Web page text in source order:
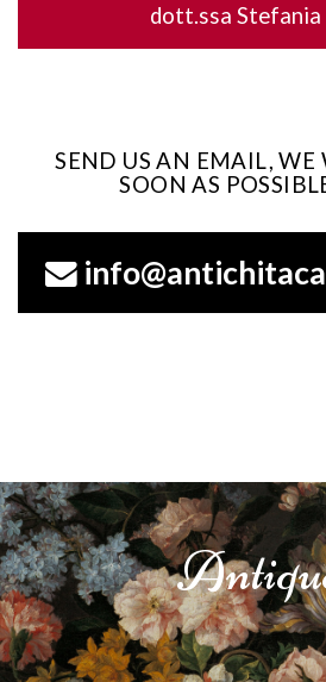
dott.ssa Stefania
SEND US AN EMAIL, WE
SOON AS